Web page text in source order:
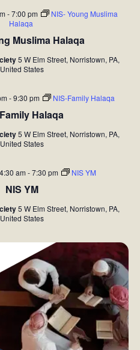
Muslima Halaqa
-7:00 pm
NIS- Young Muslima
Halaqa
5 W Elm Street, Norristown, PA,
United States
Halaqa
-9:30 pm NIS-Family Halaqa
5 W Elm Street, Norristown, PA,
United States
NIS YM
am -7:30 pm NIS YM
5 W Elm Street, Norristown, PA,
United States